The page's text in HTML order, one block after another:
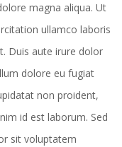
magna aliqua. Ut
ullamco laboris
Duis aute irure dolor
dolore eu fugiat
non proident,
id est laborum. Sed
sit voluptatem